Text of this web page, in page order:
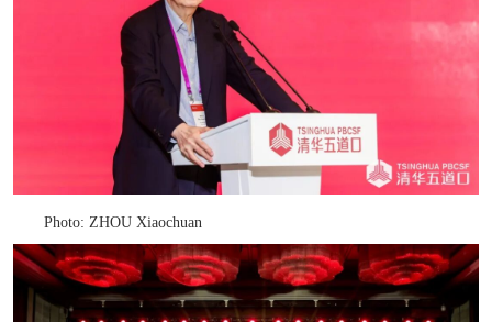
Photo: ZHOU Xiaochuan